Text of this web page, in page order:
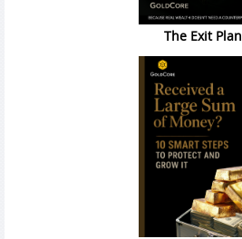
The Exit Plan